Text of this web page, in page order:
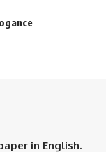
in English.